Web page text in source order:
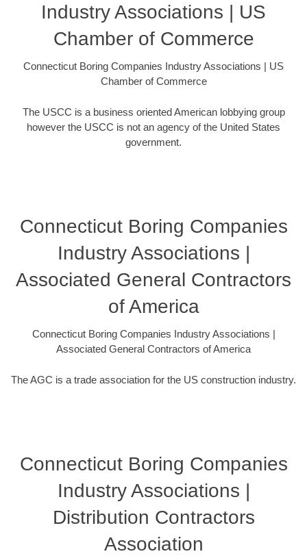
Industry Associations | US
Chamber of Commerce
Connecticut Boring Companies Industry Associations | US
Chamber of Commerce
The USCC is a business oriented American lobbying group
however the USCC is not an agency of the United States
government.
Connecticut Boring Companies
Industry Associations |
Associated General Contractors
of America
Connecticut Boring Companies Industry Associations |
Associated General Contractors of America
The AGC is a trade association for the US construction industry.
Connecticut Boring Companies
Industry Associations |
Distribution Contractors
Association